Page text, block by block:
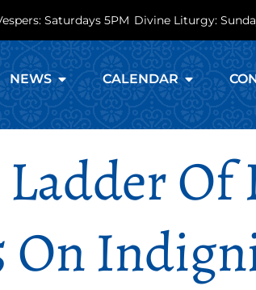
Saturdays 5PM Divine Liturgy:
NEWS CALENDAR
On